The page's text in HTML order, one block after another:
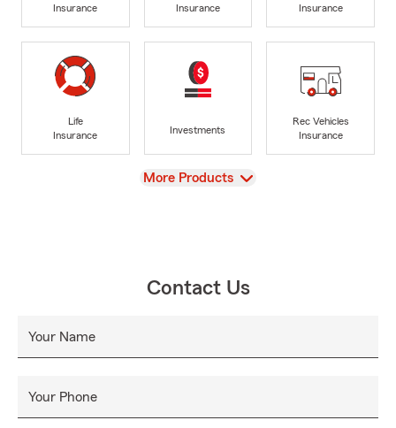
Insurance
Insurance
Insurance
Life
Insurance
Investments
Rec Vehicles
Insurance
View
More Products
Contact Us
Your Name
Your Phone